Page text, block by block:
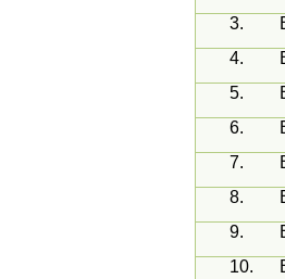
3.
4.
5.
6.
7.
8.
9.
10.